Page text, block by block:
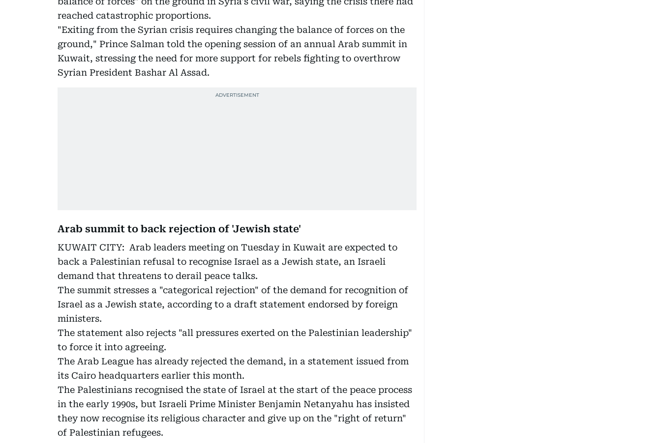
reached catastrophic proportions.
"Exiting from the Syrian crisis requires changing the balance of forces on the
ground," Prince Salman told the opening session of an annual Arab summit in
Kuwait, stressing the need for more support for rebels fighting to overthrow
Syrian President Bashar Al Assad.
Arab summit to back rejection of 'Jewish state'
KUWAIT CITY: Arab leaders meeting on Tuesday in Kuwait are expected to
back a Palestinian refusal to recognise Israel as a Jewish state, an Israeli
demand that threatens to derail peace talks.
The summit stresses a "categorical rejection" of the demand for recognition of
Israel as a Jewish state, according to a draft statement endorsed by foreign
ministers.
The statement also rejects "all pressures exerted on the Palestinian leadership"
to force it into agreeing.
The Arab League has already rejected the demand, in a statement issued from
its Cairo headquarters earlier this month.
The Palestinians recognised the state of Israel at the start of the peace process
in the early 1990s, but Israeli Prime Minister Benjamin Netanyahu has insisted
they now recognise its religious character and give up on the "right of return"
of Palestinian refugees.